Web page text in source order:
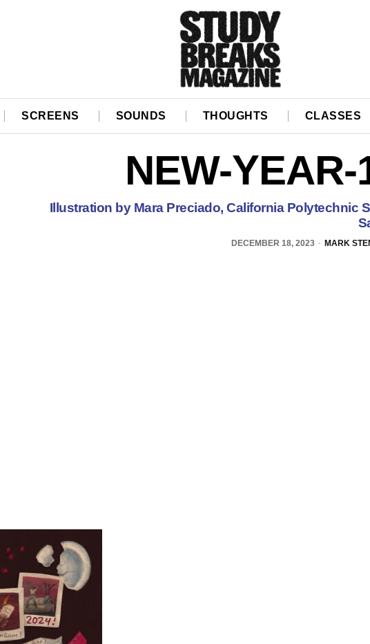
SCREENS SOUNDS THOUGHTS CLASSES
NEW-YEAR-
Illustration by Mara Preciado, California Polytechnic
DECEMBER 18, 2023 MARK